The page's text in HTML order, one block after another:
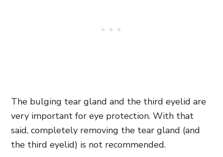
The bulging tear gland and the third eyelid are
very important for eye protection. With that
said, completely removing the tear gland (and
the third eyelid) is not recommended.